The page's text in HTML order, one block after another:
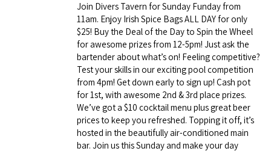
Join Divers Tavern for Sunday Funday from
11am. Enjoy Irish Spice Bags ALL DAY for only
$25! Buy the Deal of the Day to Spin the Wheel
for awesome prizes from 12-5pm! Just ask the
bartender about what’s on! Feeling competitive?
Test your skills in our exciting pool competition
from 4pm! Get down early to sign up! Cash pot
for 1st, with awesome 2nd & 3rd place prizes.
We’ve got a $10 cocktail menu plus great beer
prices to keep you refreshed. Topping it off, it’s
hosted in the beautifully air-conditioned main
bar. Join us this Sunday and make your day